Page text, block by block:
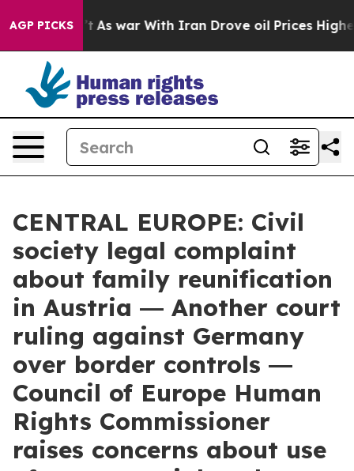
AGP PICKS
Didn’t As war With Iran Drove oil Prices Higher,
CENTRAL EUROPE: Civil
society legal complaint
about family reunification
in Austria ― Another court
ruling against Germany
over border controls ―
Council of Europe Human
Rights Commissioner
raises concerns about use